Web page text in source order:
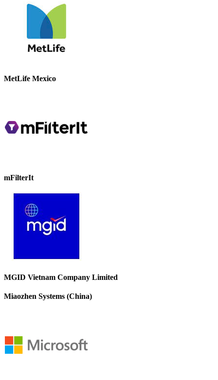
MetLife Mexico
mFilterIt
MGID Vietnam Company Limited
Miaozhen Systems (China)